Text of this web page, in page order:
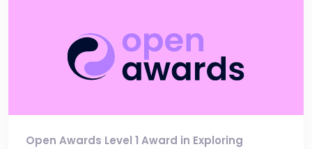
Open Awards Level 1 Award in Exploring